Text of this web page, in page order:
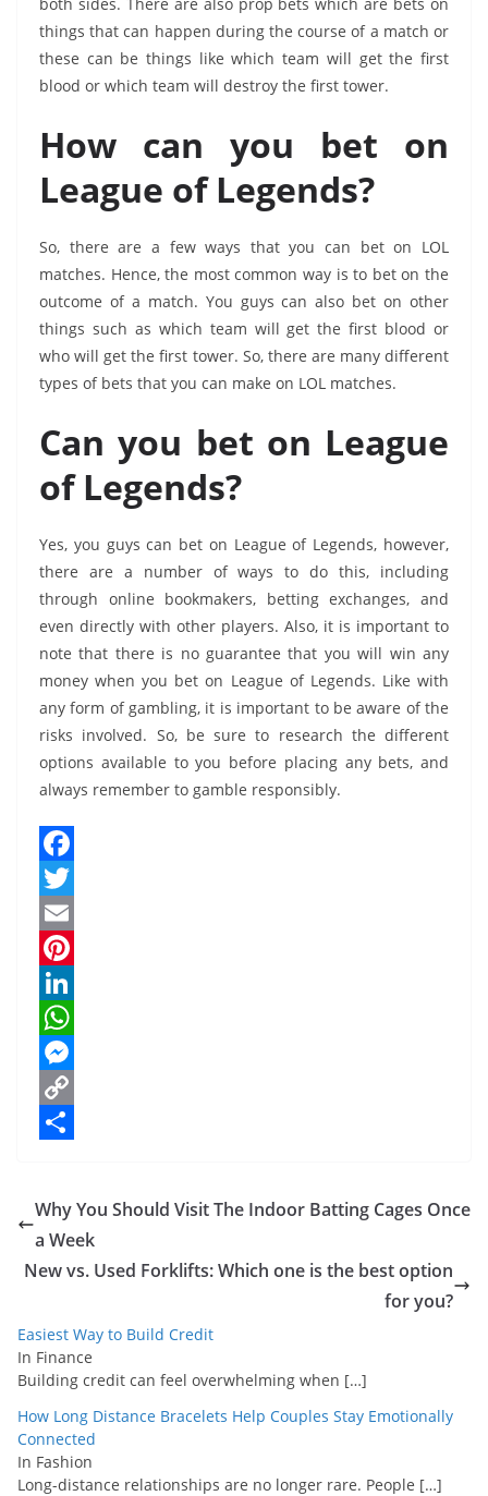
things that can happen during the course of a match or
these can be things like which team will get the first
blood or which team will destroy the first tower.
How can you bet on
League of Legends?
So, there are a few ways that you can bet on LOL
matches. Hence, the most common way is to bet on the
outcome of a match. You guys can also bet on other
things such as which team will get the first blood or
who will get the first tower. So, there are many different
types of bets that you can make on LOL matches.
Can you bet on League
of Legends?
Yes, you guys can bet on League of Legends, however,
there are a number of ways to do this, including
through online bookmakers, betting exchanges, and
even directly with other players. Also, it is important to
note that there is no guarantee that you will win any
money when you bet on League of Legends. Like with
any form of gambling, it is important to be aware of the
risks involved. So, be sure to research the different
options available to you before placing any bets, and
always remember to gamble responsibly.
F
a
c
e
b
o
o
k
T
w
t
t
e
r
E
m
a
P
n
t
e
t
L
n
k
n
W
h
a
p
M
e
n
e
r
C
L
n
k
r
Why You Should Visit The Indoor Batting Cages Once
a Week
New vs. Used Forklifts: Which one is the best option
for you?
Easiest Way to Build Credit
In Finance
Building credit can feel overwhelming when […]
How Long Distance Bracelets Help Couples Stay Emotionally
Connected
In Fashion
Long-distance relationships are no longer rare. People […]